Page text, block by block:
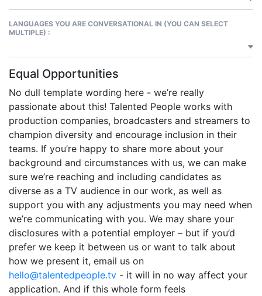
LANGUAGES YOU ARE CONVERSATIONAL IN (YOU CAN SELECT
MULTIPLE) :
Equal Opportunities
No dull template wording here - we’re really
passionate about this! Talented People works with
production companies, broadcasters and streamers to
champion diversity and encourage inclusion in their
teams. If you’re happy to share more about your
background and circumstances with us, we can make
sure we’re reaching and including candidates as
diverse as a TV audience in our work, as well as
support you with any adjustments you may need when
we’re communicating with you. We may share your
disclosures with a potential employer – but if you’d
prefer we keep it between us or want to talk about
how we present it, email us on
hello@talentedpeople.tv - it will in no way affect your
application. And if this whole form feels